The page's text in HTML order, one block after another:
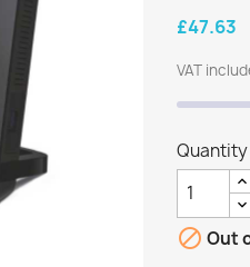
£47.63
VAT
Quantity
 Out